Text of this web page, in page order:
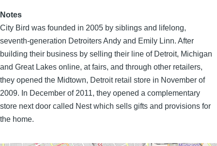
Notes
City Bird was founded in 2005 by siblings and lifelong,
seventh-generation Detroiters Andy and Emily Linn. After
building their business by selling their line of Detroit, Michigan
and Great Lakes online, at fairs, and through other retailers,
they opened the Midtown, Detroit retail store in November of
2009. In December of 2011, they opened a complementary
store next door called Nest which sells gifts and provisions for
the home.